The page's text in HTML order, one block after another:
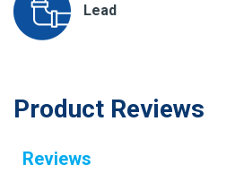
Lead
Product Reviews
Reviews